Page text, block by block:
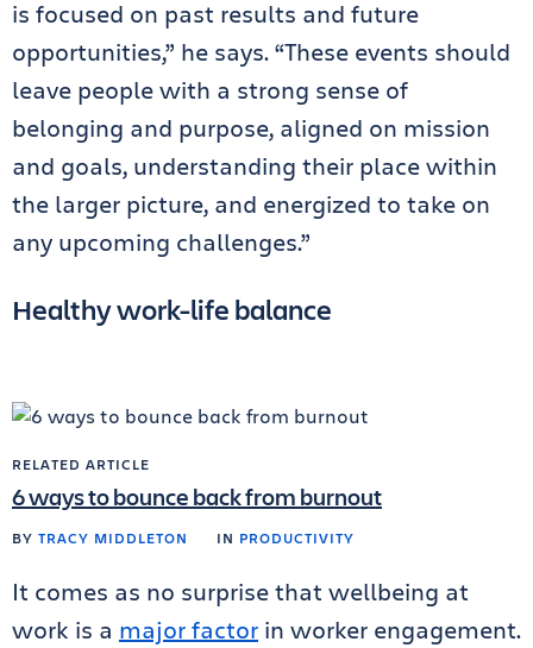
is focused on past results and future
opportunities,” he says. “These events should
leave people with a strong sense of
belonging and purpose, aligned on mission
and goals, understanding their place within
the larger picture, and energized to take on
any upcoming challenges.”
Healthy work-life balance
RELATED ARTICLE
6 ways to bounce back from burnout
BY TRACY MIDDLETON IN PRODUCTIVITY
It comes as no surprise that wellbeing at
work is a major factor in worker engagement.